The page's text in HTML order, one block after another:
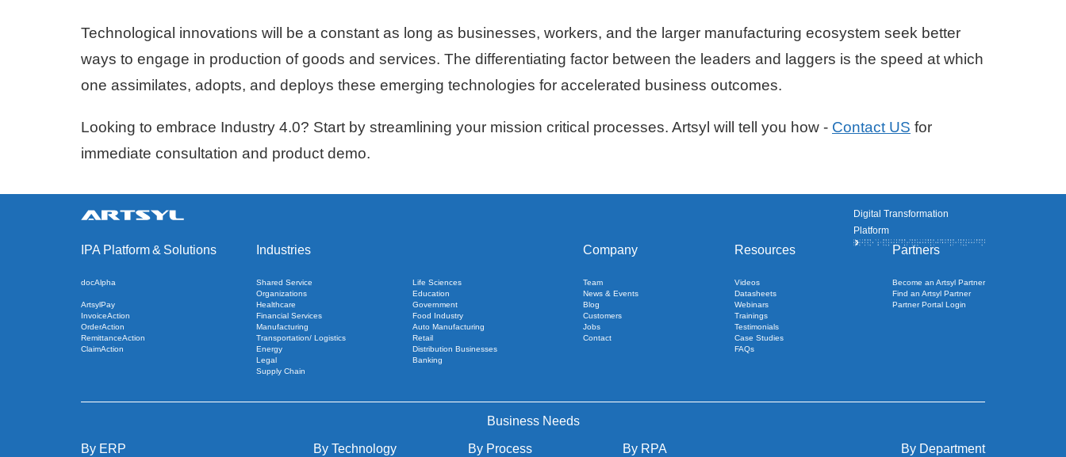
Technological innovations will be a constant as long as businesses, workers, and the larger manufacturing ecosystem seek better
ways to engage in production of goods and services. The differentiating factor between the leaders and laggers is the speed at which
one assimilates, adopts, and deploys these emerging technologies for accelerated business outcomes.
Looking to embrace Industry 4.0? Start by streamlining your mission critical processes. Artsyl will tell you how - Contact US for
immediate consultation and product demo.
Digital Transformation
Platform
IPA Platform& Solutions
docAlpha
ArtsylPay
InvoiceAction
OrderAction
RemittanceAction
ClaimAction
Industries
Shared Service
Organizations
Healthcare
Financial Services
Manufacturing
Transportation/ Logistics
Energy
Legal
Supply Chain
Life Sciences
Education
Government
Food Industry
Auto Manufacturing
Retail
Distribution Businesses
Banking
Company
Team
News & Events
Blog
Customers
Jobs
Contact
Resources
Videos
Datasheets
Webinars
Trainings
Testimonials
Case Studies
FAQs
Partners
Become an Artsyl Partner
Find an Artsyl Partner
Partner Portal Login
Business Needs
By ERP By Technology By Process By RPA By Department